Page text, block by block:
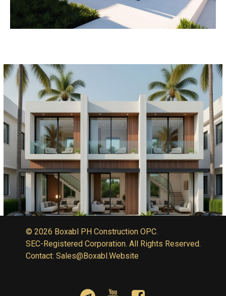
© 2026 Boxabl PH Construction OPC.
SEC-Registered Corporation. All Rights Reserved.
Contact: Sales@Boxabl.Website